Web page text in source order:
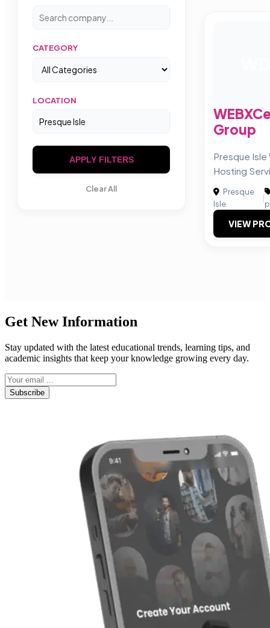
CATEGORY
LOCATION
APPLY FILTERS
Clear All
Group
Presque Isle
Hosting
Presque
Isle
|
VIEW
Get New Information
Stay updated with the latest educational trends, learning tips, and
academic insights that keep your knowledge growing every day.
Subscribe